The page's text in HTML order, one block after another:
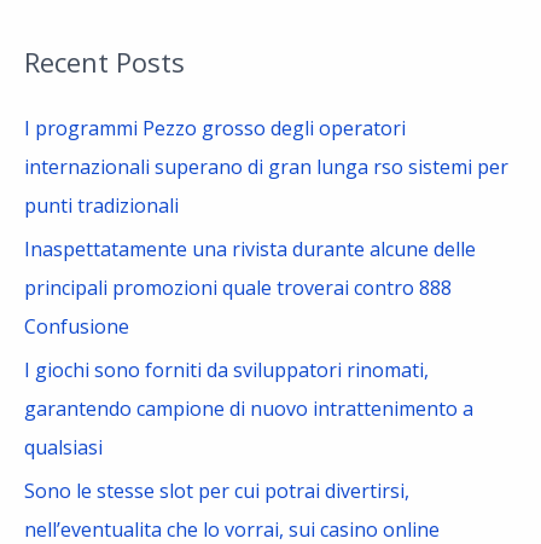
r
c
h
Recent Posts
I programmi Pezzo grosso degli operatori
internazionali superano di gran lunga rso sistemi per
punti tradizionali
Inaspettatamente una rivista durante alcune delle
principali promozioni quale troverai contro 888
Confusione
I giochi sono forniti da sviluppatori rinomati,
garantendo campione di nuovo intrattenimento a
qualsiasi
Sono le stesse slot per cui potrai divertirsi,
nell’eventualita che lo vorrai, sui casino online